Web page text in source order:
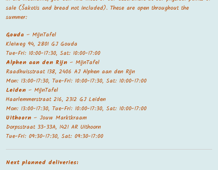
sale (Šakotis and bread not included). These are open throughout the
summer:
Gouda– MijnTafel
Kleiweg 94, 2801 GJ Gouda
Tue-Fri: 10:00-17:30, Sat: 10:00-17:00
Alphen aan den Rijn– MijnTafel
Raadhuisstraat 138, 2406 AJ Alphen aan den Rijn
Mon: 13:00-17:30, Tue-Fri: 10:00-17:30, Sat: 10:00-17:00
Leiden– MijnTafel
Haarlemmerstraat 216, 2312 GJ Leiden
Mon: 13:00-17:30, Tue-Fri: 10:00-17:30, Sat: 10:00-17:00
Uithoorn– Jouw Marktkraam
Dorpsstraat 33-33A, 1421 AR Uithoorn
Tue-Fri: 09:30-17:30, Sat: 09:30-17:00
Next planned deliveries: